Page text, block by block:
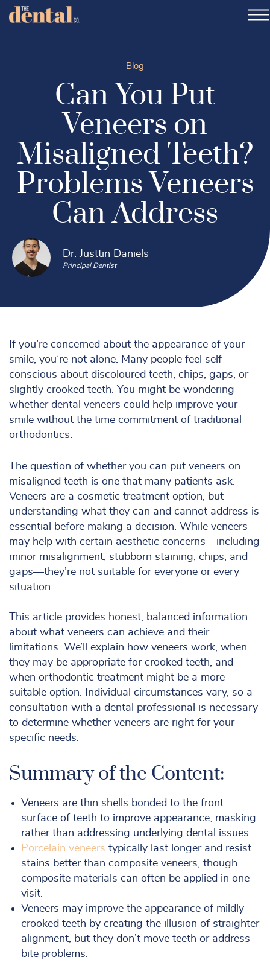
Blog
Can You Put
Veneers on
Misaligned Teeth?
Problems Veneers
Can Address
Dr. Justtin Daniels
Principal Dentist
If you’re concerned about the appearance of your
smile, you’re not alone. Many people feel self-
conscious about discoloured teeth, chips, gaps, or
slightly crooked teeth. You might be wondering
whether dental veneers could help improve your
smile without the time commitment of traditional
orthodontics.
The question of whether you can put veneers on
misaligned teeth is one that many patients ask.
Veneers are a cosmetic treatment option, but
understanding what they can and cannot address is
essential before making a decision. While veneers
may help with certain aesthetic concerns—including
minor misalignment, stubborn staining, chips, and
gaps—they’re not suitable for everyone or every
situation.
This article provides honest, balanced information
about what veneers can achieve and their
limitations. We’ll explain how veneers work, when
they may be appropriate for crooked teeth, and
when orthodontic treatment might be a more
suitable option. Individual circumstances vary, so a
consultation with a dental professional is necessary
to determine whether veneers are right for your
specific needs.
Summary of the Content:
Veneers are thin shells bonded to the front
surface of teeth to improve appearance, masking
rather than addressing underlying dental issues.
Porcelain veneers typically last longer and resist
stains better than composite veneers, though
composite materials can often be applied in one
visit.
Veneers may improve the appearance of mildly
crooked teeth by creating the illusion of straighter
alignment, but they don’t move teeth or address
bite problems.